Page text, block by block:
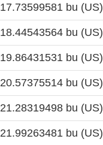
17.73599581 bu (US)
18.44543564 bu (US)
19.86431531 bu (US)
20.57375514 bu (US)
21.28319498 bu (US)
21.99263481 bu (US)